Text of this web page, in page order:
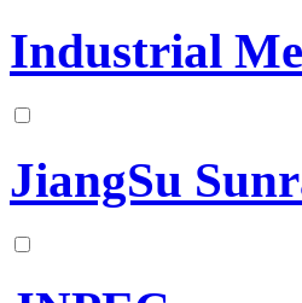
Industrial
JiangSu